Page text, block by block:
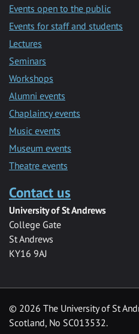
Events open to the public
Events for staff and students
Lectures
Seminars
Workshops
Alumni events
Chaplaincy events
Music events
Museum events
Theatre events
Contact us
University of St Andrews
College Gate
St Andrews
KY16 9AJ
© 2026 The University of St
Scotland, No SC013532.